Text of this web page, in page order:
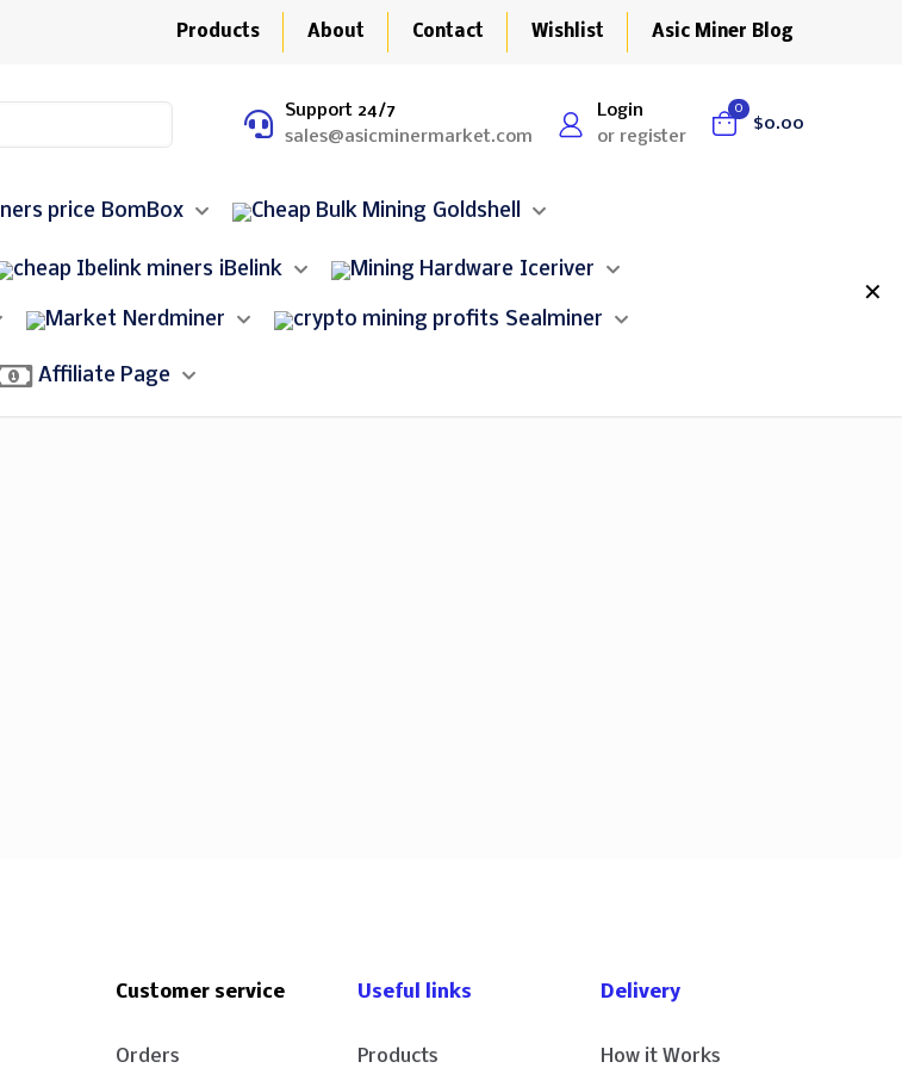
Products About Contact Wishlist Asic Miner Blog
Support 24/7
sales@asicminermarket.com
Login
or register
0
$0.00
BomBox Goldshell
iBelink Iceriver
Nerdminer Sealminer
Affiliate Page
✕
Customer service
Orders
Useful links
Products
Delivery
How it Works